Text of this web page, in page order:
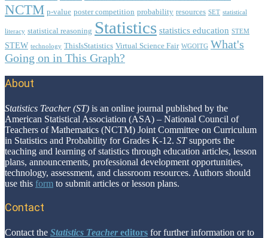
NCTM p-value poster competition probability resources SET statistical
literacy statistical reasoning Statistics statistics education STEM
STEW technology ThisIsStatistics Virtual Science Fair WGOITG What's
Going on in This Graph?
Footer
About
Statistics Teacher (ST) is an online journal published by the
American Statistical Association (ASA) – National Council of
Teachers of Mathematics (NCTM) Joint Committee on Curriculum
in Statistics and Probability for Grades K-12. STsupports the
teaching and learning of statistics through education articles, lesson
plans, announcements, professional development opportunities,
technology, assessment, and classroom resources. Authors should
use this form to submit articles or lesson plans.
Contact
Contact the Statistics Teachereditors for further information or to